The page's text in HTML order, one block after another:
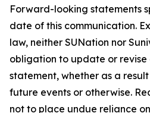
Forward-looking statements
date of this communication.
law, neither SUNation nor
obligation to update or
statement, whether as a
future events or otherwise.
not to place undue reliance